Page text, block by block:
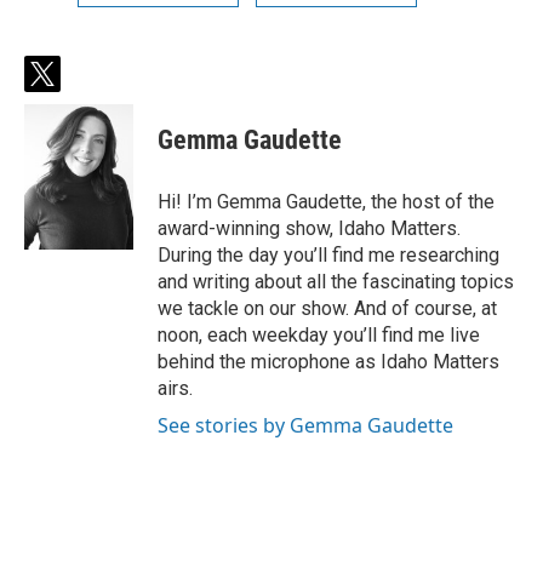
t
t
t
e
r
Gemma Gaudette
Hi! I’m Gemma Gaudette, the host of the
award-winning show, Idaho Matters.
During the day you’ll find me researching
and writing about all the fascinating topics
we tackle on our show. And of course, at
noon, each weekday you’ll find me live
behind the microphone as Idaho Matters
airs.
See stories by Gemma Gaudette